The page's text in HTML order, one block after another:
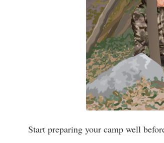
Start preparing your camp well